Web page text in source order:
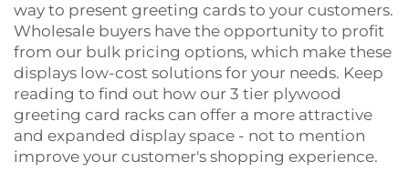
way to present greeting cards to your customers.
Wholesale buyers have the opportunity to profit
from our bulk pricing options, which make these
displays low-cost solutions for your needs. Keep
reading to find out how our 3 tier plywood
greeting card racks can offer a more attractive
and expanded display space - not to mention
improve your customer's shopping experience.